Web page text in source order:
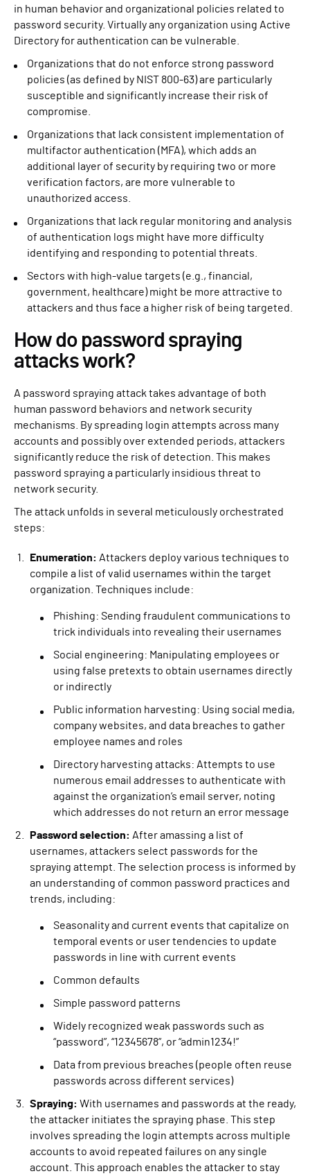
in human behavior and organizational policies related to
password security. Virtually any organization using Active
Directory for authentication can be vulnerable.
Organizations that do not enforce strong password
policies (as defined by NIST 800-63) are particularly
susceptible and significantly increase their risk of
compromise.
Organizations that lack consistent implementation of
multifactor authentication (MFA), which adds an
additional layer of security by requiring two or more
verification factors, are more vulnerable to
unauthorized access.
Organizations that lack regular monitoring and analysis
of authentication logs might have more difficulty
identifying and responding to potential threats.
Sectors with high-value targets (e.g., financial,
government, healthcare) might be more attractive to
attackers and thus face a higher risk of being targeted.
How do password spraying
attacks work?
A password spraying attack takes advantage of both
human password behaviors and network security
mechanisms. By spreading login attempts across many
accounts and possibly over extended periods, attackers
significantly reduce the risk of detection. This makes
password spraying a particularly insidious threat to
network security.
The attack unfolds in several meticulously orchestrated
steps:
Enumeration: Attackers deploy various techniques to
compile a list of valid usernames within the target
organization. Techniques include:
Phishing: Sending fraudulent communications to
trick individuals into revealing their usernames
Social engineering: Manipulating employees or
using false pretexts to obtain usernames directly
or indirectly
Public information harvesting: Using social media,
company websites, and data breaches to gather
employee names and roles
Directory harvesting attacks: Attempts to use
numerous email addresses to authenticate with
against the organization’s email server, noting
which addresses do not return an error message
Password selection: After amassing a list of
usernames, attackers select passwords for the
spraying attempt. The selection process is informed by
an understanding of common password practices and
trends, including:
Seasonality and current events that capitalize on
temporal events or user tendencies to update
passwords in line with current events
Common defaults
Simple password patterns
Widely recognized weak passwords such as
“password”, “12345678”, or “admin1234!”
Data from previous breaches (people often reuse
passwords across different services)
Spraying: With usernames and passwords at the ready,
the attacker initiates the spraying phase. This step
involves spreading the login attempts across multiple
accounts to avoid repeated failures on any single
account. This approach enables the attacker to stay